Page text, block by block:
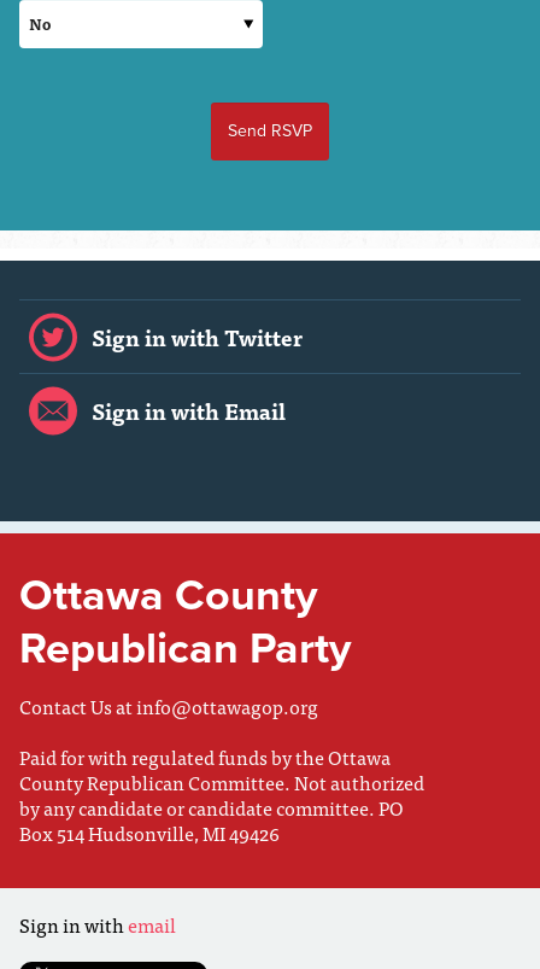
Sign in with Twitter
Sign in with Email
Ottawa County
Republican Party
Contact Us atinfo@ottawagop.org
Paid for with regulated funds by the Ottawa
County Republican Committee. Not authorized
by any candidate or candidate committee. PO
Box 514 Hudsonville, MI 49426
Sign in withemail